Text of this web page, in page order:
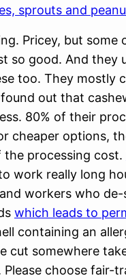
sprouts and
Pricey, but
so good. And they
too. They mostly
out that
80% of their
cheaper options,
processing cost.
work really long
workers who
which leads to
containing an
cut somewhere
choose fair-